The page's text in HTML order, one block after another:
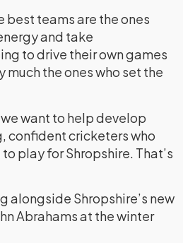
best teams are the ones
and take
to drive their own games
much the ones who set the
want to help develop
confident cricketers who
play for Shropshire. That’s
alongside Shropshire’s new
Abrahams at the winter